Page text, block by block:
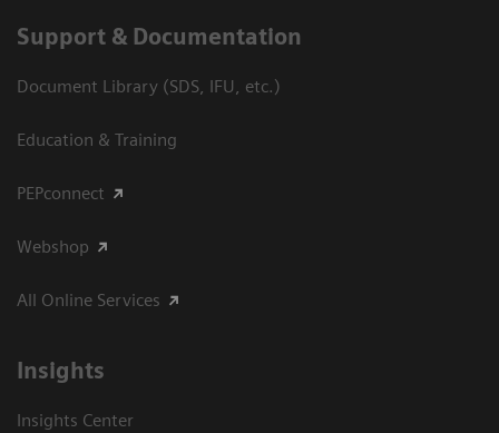
Support & Documentation
Document Library (SDS, IFU, etc.)
Education & Training
PEPconnect
Webshop
All Online Services
Insights
Insights Center